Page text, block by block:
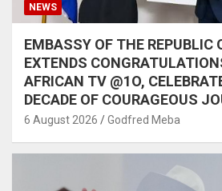
NEWS
EMBASSY OF THE REPUBLIC
EXTENDS
AFRICAN TV @1O,
DECADE OF COURAGEOUS
6 August 2026 Godfred Meba